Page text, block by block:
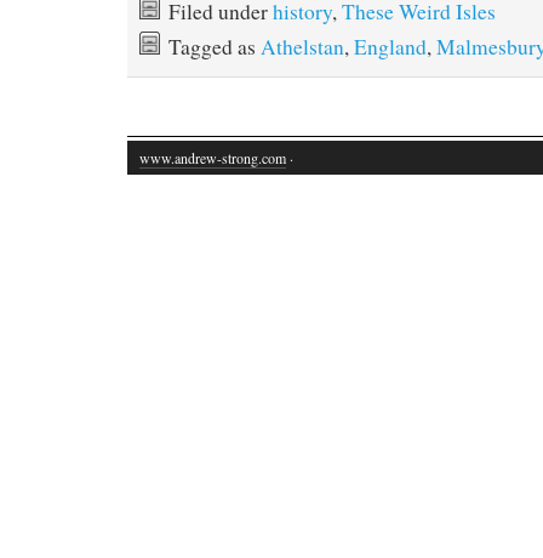
Filed underhistory,These Weird Isles
Tagged as Athelstan,England,
www.andrew-strong.com ·